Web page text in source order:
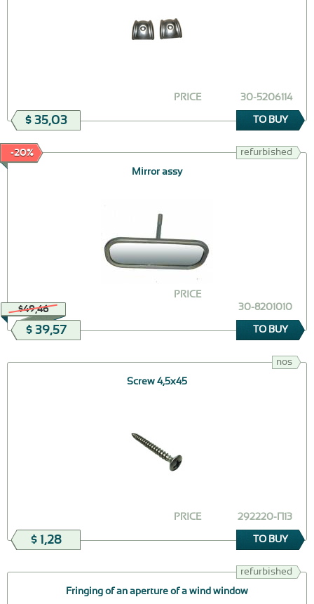
30-5206114
PRICE
$ 35,03 TO BUY
-20%
refurbished
Mirror assy
$49,46 30-8201010
PRICE
$ 39,57 TO BUY
nos
Screw 4,5х45
292220-П13
PRICE
$ 1,28 TO BUY
refurbished
Fringing of an aperture of a wind window